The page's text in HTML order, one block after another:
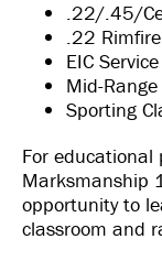
.22/.45/
.22
EIC
Mid-Range
Sporting
For educational
Marksmanship
opportunity to
classroom and